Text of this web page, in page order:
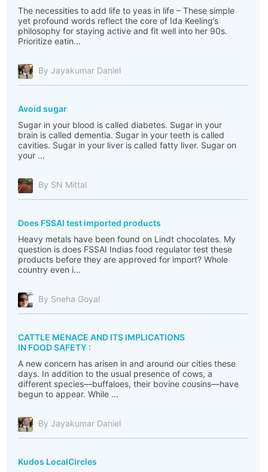
The necessities to add life to yeas in life – These simple
yet profound words reflect the core of Ida Keeling’s
philosophy for staying active and fit well into her 90s.
Prioritize eatin...
By Jayakumar Daniel
Avoid sugar
Sugar in your blood is called diabetes. Sugar in your
brain is called dementia. Sugar in your teeth is called
cavities. Sugar in your liver is called fatty liver. Sugar on
your ...
By SN Mittal
Does FSSAI test imported products
Heavy metals have been found on Lindt chocolates. My
question is does FSSAI Indias food regulator test these
products before they are approved for import? Whole
country even i...
By Sneha Goyal
CATTLE MENACE AND ITS IMPLICATIONS
IN FOOD SAFETY :
A new concern has arisen in and around our cities these
days. In addition to the usual presence of cows, a
different species—buffaloes, their bovine cousins—have
begun to appear. While ...
By Jayakumar Daniel
Kudos LocalCircles